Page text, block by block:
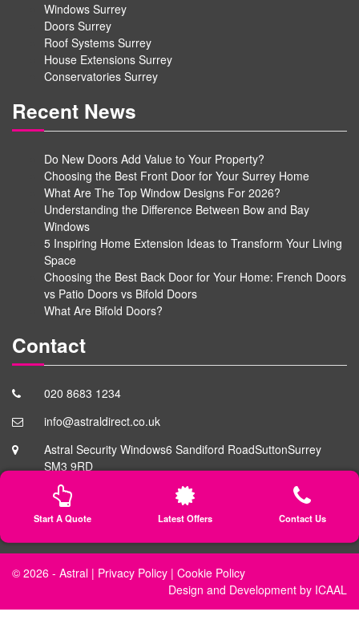
Start A Quote Latest Offers Contact Us
Windows Surrey
Doors Surrey
Roof Systems Surrey
House Extensions Surrey
Conservatories Surrey
Recent News
Do New Doors Add Value to Your Property?
Choosing the Best Front Door for Your Surrey Home
What Are The Top Window Designs For 2026?
Understanding the Difference Between Bow and Bay
Windows
5 Inspiring Home Extension Ideas to Transform Your Living
Space
Choosing the Best Back Door for Your Home: French Doors
vs Patio Doors vs Bifold Doors
What Are Bifold Doors?
Contact
020 8683 1234
info@astraldirect.co.uk
Astral Security Windows6 Sandiford RoadSuttonSurrey
SM3 9RD
© 2026 - Astral | Privacy Policy | Cookie Policy
Design and Development by ICAAL